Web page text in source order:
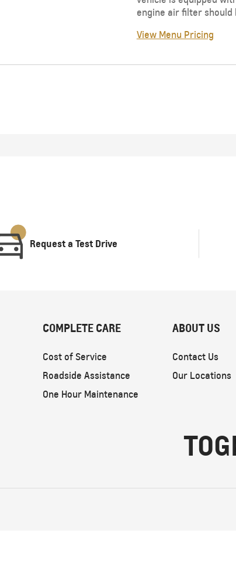
engine air filter should
View Menu Pricing
Request a Test Drive
COMPLETE CARE
Cost of Service
Roadside Assistance
One Hour Maintenance
ABOUT US
Contact Us
Our Locations